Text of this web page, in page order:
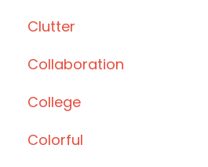
Clutter
Collaboration
College
Colorful